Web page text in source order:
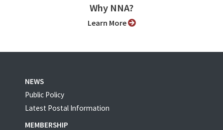
Why NNA?
Learn More
NEWS
Public Policy
Latest Postal Information
MEMBERSHIP